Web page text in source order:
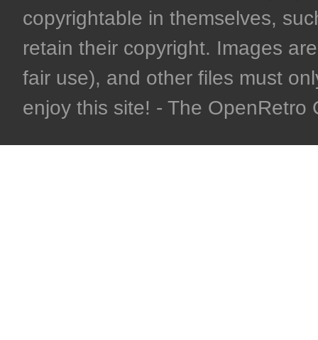
copyrightable in themselves,
retain their copyright. Images
fair use), and other files must
enjoy this site! - The OpenRetro